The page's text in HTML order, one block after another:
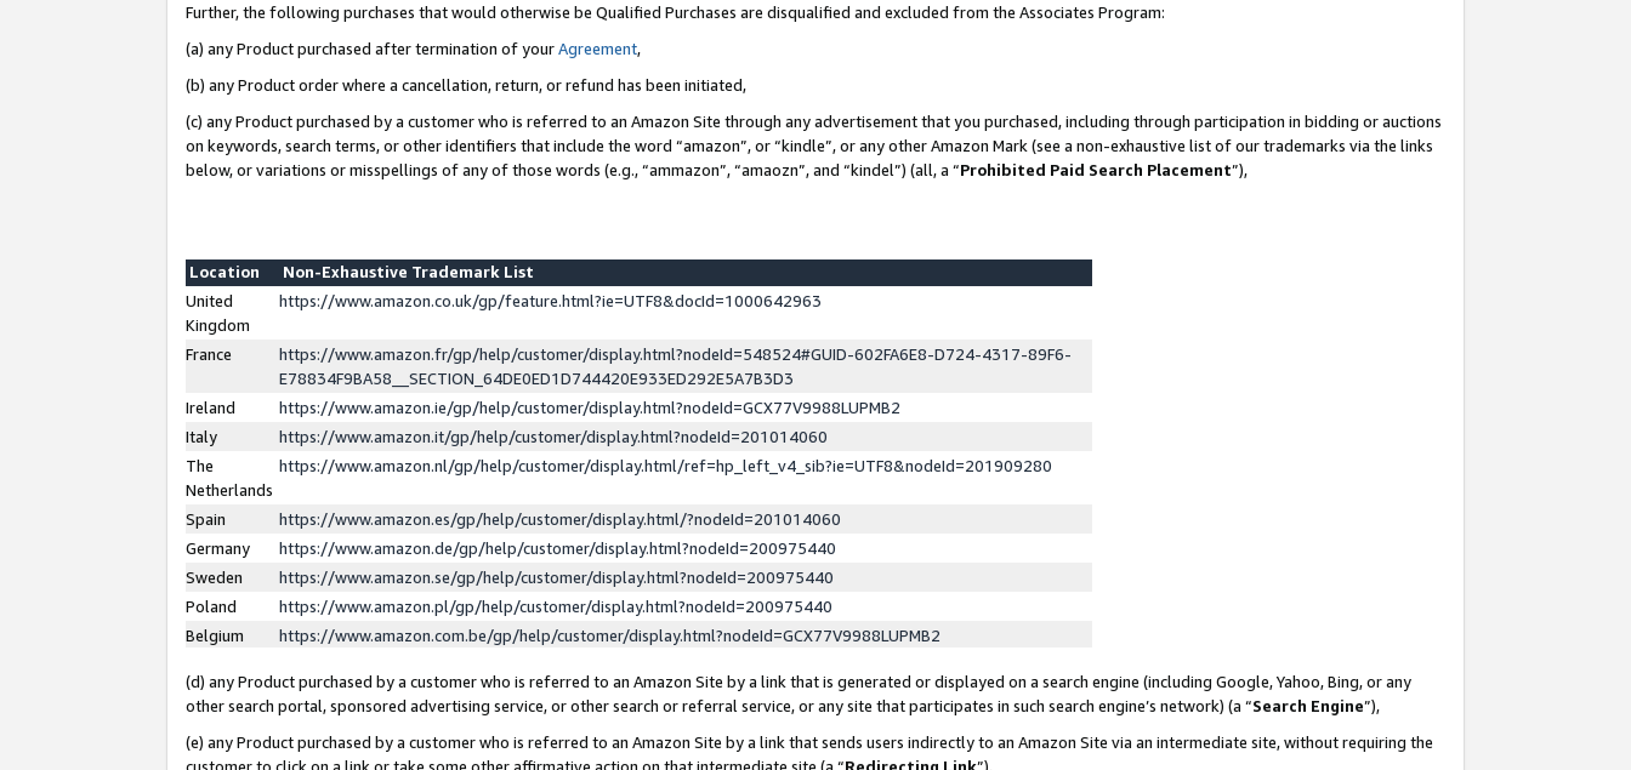
Further, the following purchases that would otherwise be Qualified Purchases are disqualified and excluded from the Associates Program:
(a) any Product purchased after termination of yourAgreement,
(b) any Product order where a cancellation, return, or refund has been initiated,
(c) any Product purchased by a customer who is referred to an Amazon Site through any advertisement that you purchased, including through participation in bidding or auctions
on keywords, search terms, or other identifiers that include the word “amazon”, or “kindle”, or any other Amazon Mark (see a non-exhaustive list of our trademarks via the links
below, or variations or misspellings of any of those words (e.g., “ammazon”, “amaozn”, and “kindel”) (all, a “Prohibited Paid Search Placement”),
Location
Non-Exhaustive Trademark List
United
Kingdom
https://www.amazon.co.uk/gp/feature.html?ie=UTF8&docId=1000642963
France
https://www.amazon.fr/gp/help/customer/display.html?nodeId=548524#GUID-602FA6E8-D724-4317-89F6-
E78834F9BA58__SECTION_64DE0ED1D744420E933ED292E5A7B3D3
Ireland
https://www.amazon.ie/gp/help/customer/display.html?nodeId=GCX77V9988LUPMB2
Italy
https://www.amazon.it/gp/help/customer/display.html?nodeId=201014060
The
Netherlands
https://www.amazon.nl/gp/help/customer/display.html/ref=hp_left_v4_sib?ie=UTF8&nodeId=201909280
Spain
https://www.amazon.es/gp/help/customer/display.html/?nodeId=201014060
Germany
https://www.amazon.de/gp/help/customer/display.html?nodeId=200975440
Sweden
https://www.amazon.se/gp/help/customer/display.html?nodeId=200975440
Poland
https://www.amazon.pl/gp/help/customer/display.html?nodeId=200975440
Belgium
https://www.amazon.com.be/gp/help/customer/display.html?nodeId=GCX77V9988LUPMB2
(d) any Product purchased by a customer who is referred to an Amazon Site by a link that is generated or displayed on a search engine (including Google, Yahoo, Bing, or any
other search portal, sponsored advertising service, or other search or referral service, or any site that participates in such search engine’s network) (a “Search Engine”),
(e) any Product purchased by a customer who is referred to an Amazon Site by a link that sends users indirectly to an Amazon Site via an intermediate site, without requiring the
customer to click on a link or take some other affirmative action on that intermediate site (a “Redirecting Link”),